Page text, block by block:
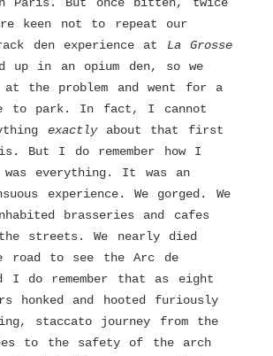
Paris. But once bitten, twice
keen not to repeat our
den experience at La
Grosse
up in an opium den, so we
at the problem and went for a
to park. In fact, I cannot
exactly about that first
But I do remember how I
everything. It was an
experience. We gorged. We
brasseries and cafes
streets. We nearly died
road to see the Arc de
I do remember that as eight
honked and hooted furiously
staccato journey from the
to the safety of the arch